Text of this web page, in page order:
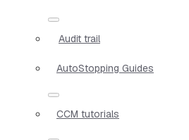
Audit trail
AutoStopping Guides
CCM tutorials